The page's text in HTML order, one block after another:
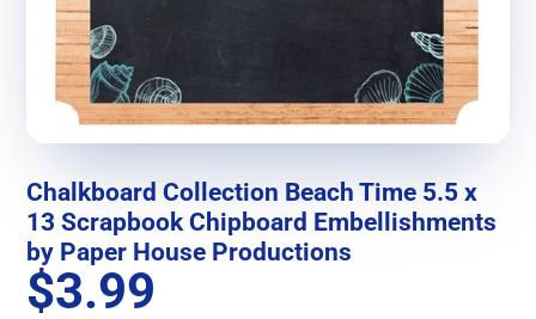
Chalkboard Collection Beach Time 5.5 x
13 Scrapbook Chipboard Embellishments
by Paper House Productions
$3.99